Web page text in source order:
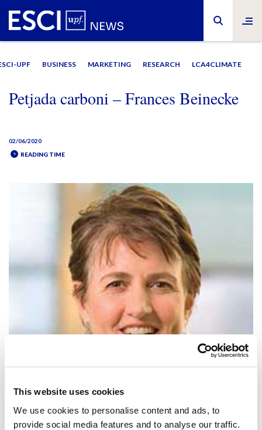
This website uses cookies
We use cookies to personalise content and ads, to
provide social media features and to analyse our traffic.
UPF BUSINESS MARKETING RESEARCH LCA4CLIMATE
Petjada carboni – Frances Beinecke
02/06/2020
READING TIME